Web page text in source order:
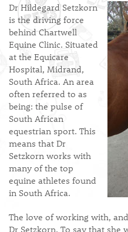
Dr Hildegard Setzkorn
is the driving force
behind Chartwell
Equine Clinic. Situated
at the Equicare
Hospital, Midrand,
South Africa. An area
often referred to as
being: the pulse of
South African
equestrian sport. This
means that Dr
Setzkorn works with
many of the top
equine athletes found
in South Africa.
The love of working with,
Dr Setzkorn. To say that she